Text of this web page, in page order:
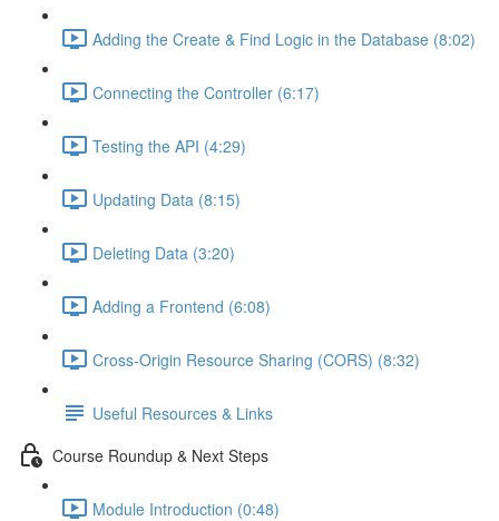
Adding the Create & Find Logic in the Database (8:02)
Connecting the Controller (6:17)
Testing the API (4:29)
Updating Data (8:15)
Deleting Data (3:20)
Adding a Frontend (6:08)
Cross-Origin Resource Sharing (CORS) (8:32)
Useful Resources & Links
Course Roundup & Next Steps
Module Introduction (0:48)